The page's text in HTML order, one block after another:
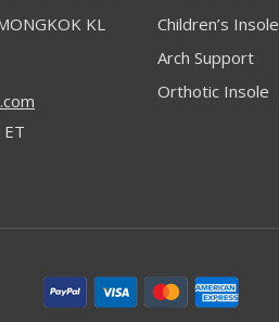
KL
Children’s Insole
Arch Support
Orthotic Insole